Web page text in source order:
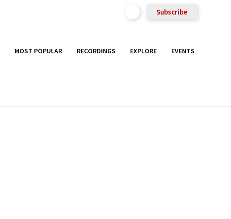
Subscribe
MOST POPULAR RECORDINGS EXPLORE EVENTS